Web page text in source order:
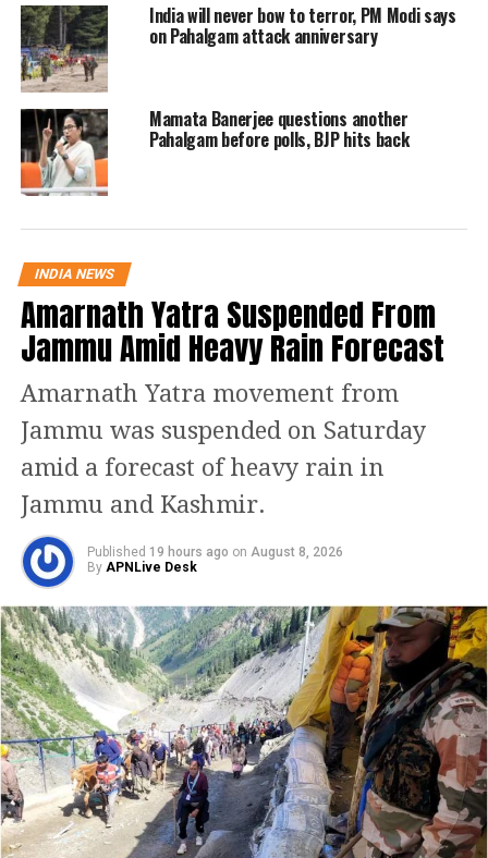
trade with Pakistan, while
simultaneously agreeing to play
cricket matches. “When Pakistan’s
aircraft cannot enter our airspace,
when trade is stopped, how is a cricket
Further criticizing the government, he
rhetorically asked whether officials
could face the families of the 25
cricket fixture. “Will you tell them this
is revenge and now watch the match?”
he asked on the Parliament floor.
Asia Cup 2025: India-Pakistan
clash draws sharp criticism
The Asia Cup 2025, beginning
September 9, will feature eight
participating teams, with the high-
profile India-Pakistan match scheduled
for September 14. The two cricketing
India will never bow to terror, PM Modi says
on Pahalgam attack anniversary
Mamata Banerjee questions another
Pahalgam before polls, BJP hits back
INDIA NEWS
Amarnath Yatra Suspended From
Jammu Amid Heavy Rain Forecast
Amarnath Yatra movement from
Jammu was suspended on Saturday
amid a forecast of heavy rain in
Jammu and Kashmir.
Published 19 hours ago on August 8, 2026
By APNLive Desk